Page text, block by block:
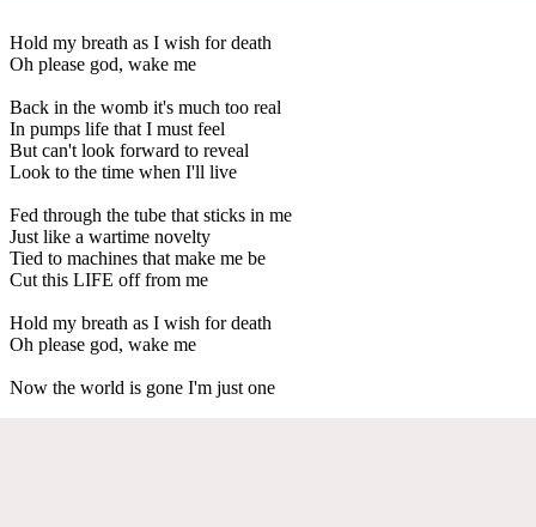
Hold my breath as I wish for death
Oh please god, wake me
Back in the womb it's much too real
In pumps life that I must feel
But can't look forward to reveal
Look to the time when I'll live
Fed through the tube that sticks in me
Just like a wartime novelty
Tied to machines that make me be
Cut this LIFE off from me
Hold my breath as I wish for death
Oh please god, wake me
Now the world is gone I'm just one